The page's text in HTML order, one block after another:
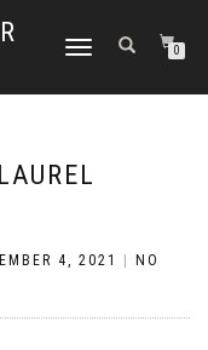
TOGGLE
0
4, 2021
NO